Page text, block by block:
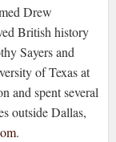
Drew
British history
Sayers and
of Texas at
and spent several
outside Dallas,
.